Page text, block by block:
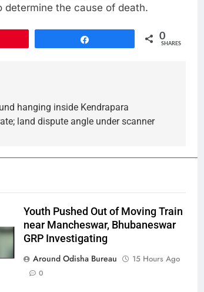
the cause of death.
0
SHARES
hanging inside Kendrapara
land dispute angle under scanner
Youth Pushed Out of Moving Train
near Mancheswar, Bhubaneswar
GRP Investigating
Around Odisha Bureau
15 Hours Ago
0